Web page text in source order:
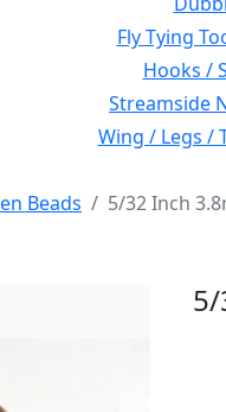
Fly Tying
Hooks /
Streamside
Wing / Legs /
Beads 5/32 Inch